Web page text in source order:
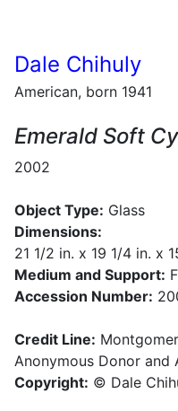
Dale Chihuly
American, born 1941
Emerald Soft
2002
Object Type: Glass
Dimensions:
21 1/2 in. x 19 1/4 in. x
Medium and Support:
Accession Number:
Credit Line:
Anonymous Donor and
Copyright: © Dale